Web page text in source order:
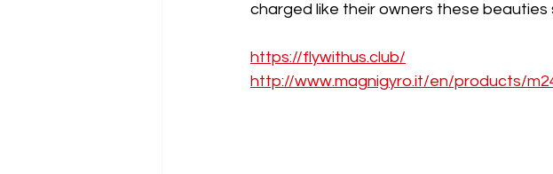
charged like their owners these beauties
https://flywithus.club/
http://www.magnigyro.it/en/products/